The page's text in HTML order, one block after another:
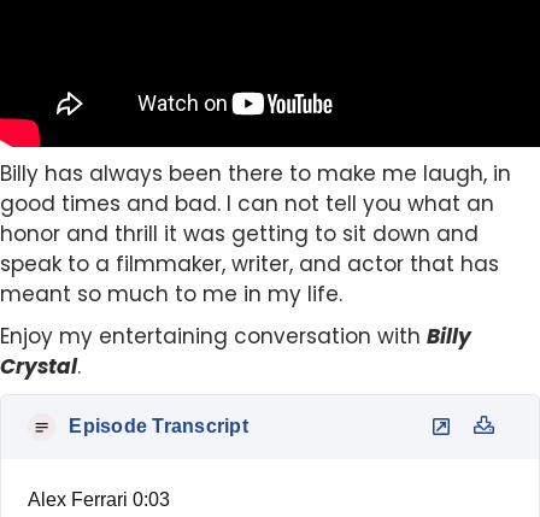
Billy has always been there to make me laugh, in
good times and bad. I can not tell you what an
honor and thrill it was getting to sit down and
speak to a filmmaker, writer, and actor that has
meant so much to me in my life.
Enjoy my entertaining conversation with Billy
Crystal.
Episode Transcript
Alex Ferrari 0:03